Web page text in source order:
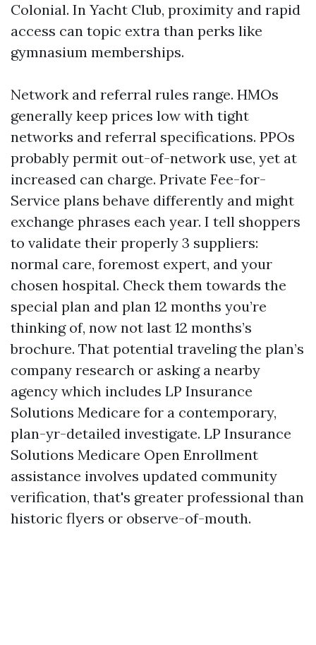
Colonial. In Yacht Club, proximity and rapid
access can topic extra than perks like
gymnasium memberships.
Network and referral rules range. HMOs
generally keep prices low with tight
networks and referral specifications. PPOs
probably permit out-of-network use, yet at
increased can charge. Private Fee-for-
Service plans behave differently and might
exchange phrases each year. I tell shoppers
to validate their properly 3 suppliers:
normal care, foremost expert, and your
chosen hospital. Check them towards the
special plan and plan 12 months you’re
thinking of, now not last 12 months’s
brochure. That potential traveling the plan’s
company research or asking a nearby
agency which includes LP Insurance
Solutions Medicare for a contemporary,
plan-yr-detailed investigate. LP Insurance
Solutions Medicare Open Enrollment
assistance involves updated community
verification, that's greater professional than
historic flyers or observe-of-mouth.